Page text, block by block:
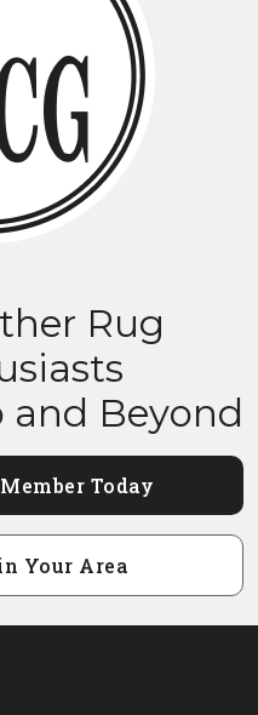
Rug
and Beyond
Today
Your Area